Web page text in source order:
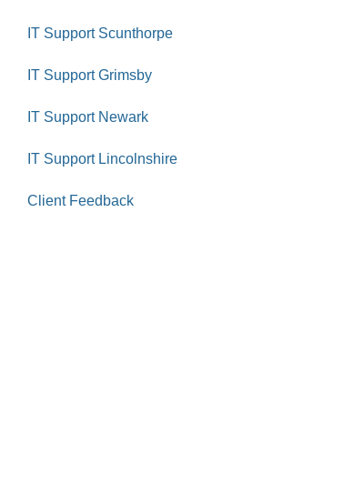
IT Support Scunthorpe
IT Support Grimsby
IT Support Newark
IT Support Lincolnshire
Client Feedback